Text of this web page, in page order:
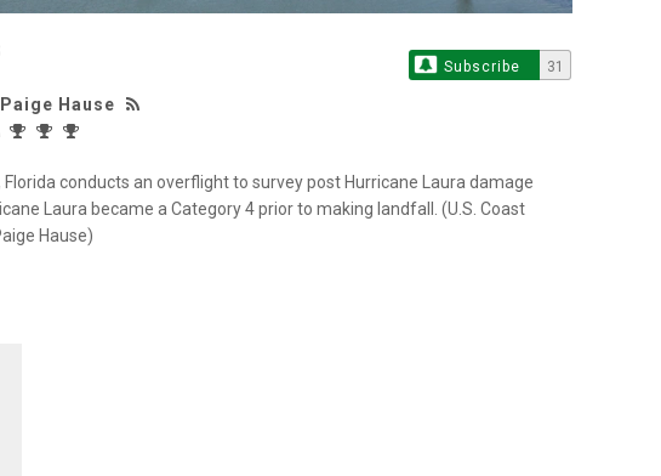
Hause
Subscribe 31
conducts an overflight to survey post Hurricane Laura damage
Laura became a Category 4 prior to making landfall. (U.S. Coast
Hause)